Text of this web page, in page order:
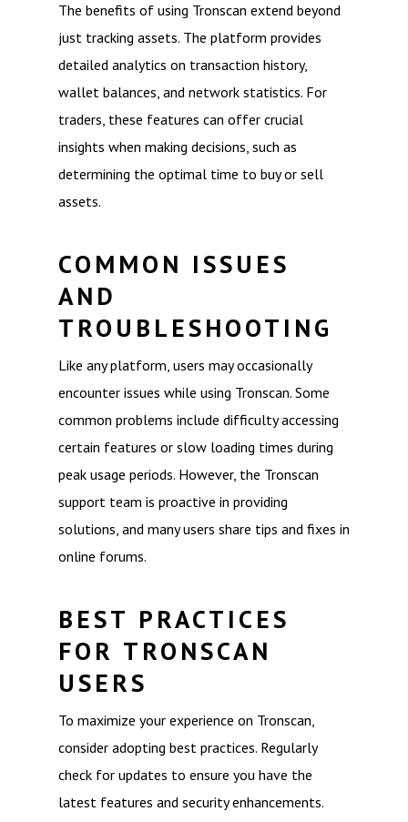
The benefits of using Tronscan extend beyond
just tracking assets. The platform provides
detailed analytics on transaction history,
wallet balances, and network statistics. For
traders, these features can offer crucial
insights when making decisions, such as
determining the optimal time to buy or sell
assets.
COMMON ISSUES
AND
TROUBLESHOOTING
Like any platform, users may occasionally
encounter issues while using Tronscan. Some
common problems include difficulty accessing
certain features or slow loading times during
peak usage periods. However, the Tronscan
support team is proactive in providing
solutions, and many users share tips and fixes in
online forums.
BEST PRACTICES
FOR TRONSCAN
USERS
To maximize your experience on Tronscan,
consider adopting best practices. Regularly
check for updates to ensure you have the
latest features and security enhancements.